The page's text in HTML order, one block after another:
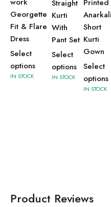
Georgette
Fit & Flare
Dress
Select
options
IN STOCK
Straight
Kurti
With
Pant Set
Select
options
IN STOCK
Printed
Anarkali
Short
Kurti
Gown
Select
options
IN STOCK
Product Reviews